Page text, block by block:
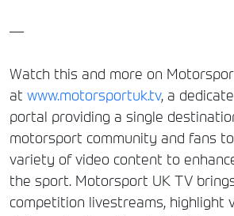
—
Watch this and more on
at www.motorsportuk.tv, a
portal providing a single
motorsport community and fans
variety of video content to
the sport. Motorsport UK TV
competition livestreams, highlight